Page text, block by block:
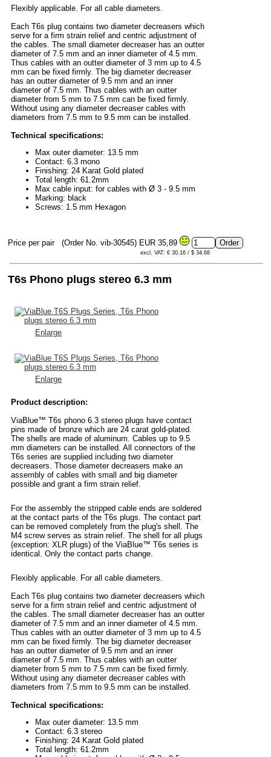
Flexibly applicable. For all cable diameters.
Each T6s plug contains two diameter decreasers which
serve for a firm strain relief and centric adjustment of
the cables. The small diameter decreaser has an outter
diameter of 7.5 mm and an inner diameter of 4.5 mm.
Thus cables with an outter diameter of 3 mm up to 4.5
mm can be fixed firmly. The big diameter decreaser
has an outter diameter of 9.5 mm and an inner
diameter of 7.5 mm. Thus cables with an outter
diameter from 5 mm to 7.5 mm can be fixed firmly.
Without using any diameter decreaser cables with
diameters from 7.5 mm to 9.5 mm can be installed.
Technical specifications:
Max outer diameter: 13.5 mm
Contact: 6.3 mono
Finishing: 24 Karat Gold plated
Total length: 61.2mm
Max cable input: for cables with Ø 3 - 9.5 mm
Marking: black
Screws: 1.5 mm Hexagon
Price per pair (Order No. vib-30545) EUR 35,89
excl. VAT: € 30.16 / $ 34.68
T6s Phono plugs stereo 6.3 mm
Enlarge
Enlarge
Product description:
ViaBlue™ T6s phono 6.3 stereo plugs have contact
pins made of bronze which are 24 carat gold-plated.
The shells are made of aluminum. Cables up to 9.5
mm diameters can be installed. All connectors of the
T6s series are supplied including two diameter
decreasers. Those diameter decreasers make an
assembly of cables with small and big diameter
possible and grant a firm strain relief.
For the assembly the stripped cable ends are soldered
at the contact parts of the T6s plugs. The contact part
can be removed completely from the plug's shell. The
M4 screw serves as strain relief. The shell for all plugs
(exception: XLR plugs) of the ViaBlue™ T6s series is
identical. Only the contact parts change.
Flexibly applicable. For all cable diameters.
Each T6s plug contains two diameter decreasers which
serve for a firm strain relief and centric adjustment of
the cables. The small diameter decreaser has an outter
diameter of 7.5 mm and an inner diameter of 4.5 mm.
Thus cables with an outter diameter of 3 mm up to 4.5
mm can be fixed firmly. The big diameter decreaser
has an outter diameter of 9.5 mm and an inner
diameter of 7.5 mm. Thus cables with an outter
diameter from 5 mm to 7.5 mm can be fixed firmly.
Without using any diameter decreaser cables with
diameters from 7.5 mm to 9.5 mm can be installed.
Technical specifications:
Max outer diameter: 13.5 mm
Contact: 6.3 stereo
Finishing: 24 Karat Gold plated
Total length: 61.2mm